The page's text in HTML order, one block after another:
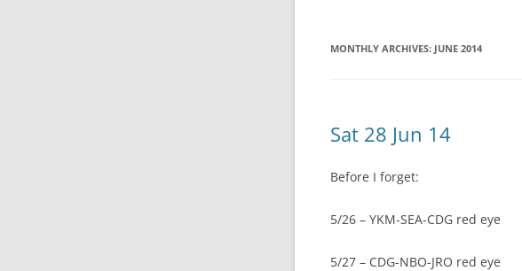
MONTHLY ARCHIVES: JUNE 2014
Sat 28 Jun 14
Before I forget:
5/26 – YKM-SEA-CDG red eye
5/27 – CDG-NBO-JRO red eye